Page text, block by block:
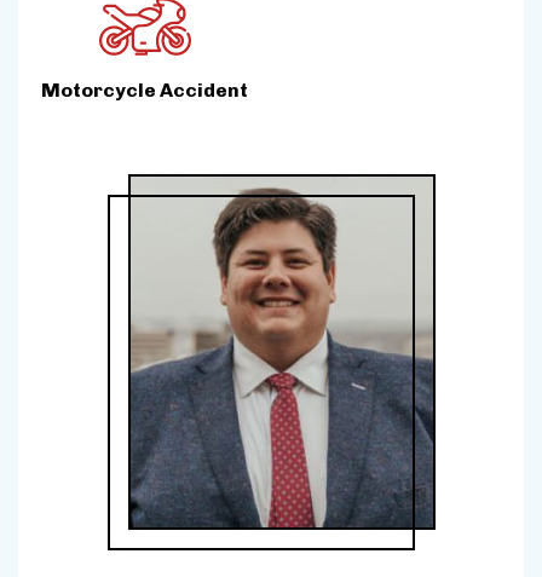
Motorcycle Accident